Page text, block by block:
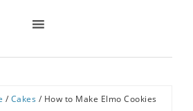
/ Cakes / How to Make Elmo Cookies